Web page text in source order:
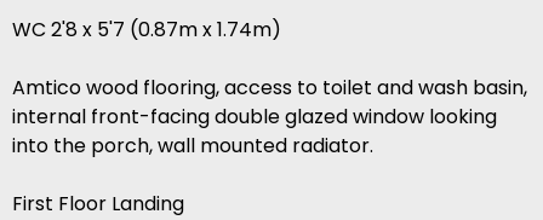
WC 2'8 x 5'7 (0.87m x 1.74m)
Amtico wood flooring, access to toilet and wash basin,
internal front-facing double glazed window looking
into the porch, wall mounted radiator.
First Floor Landing